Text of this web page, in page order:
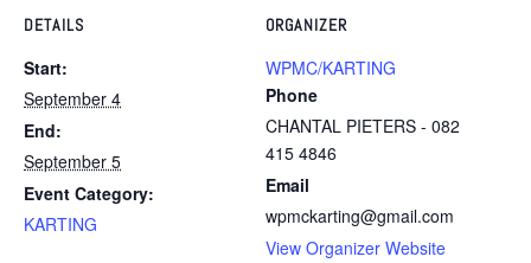
DETAILS
Start:
September 4
End:
September 5
Event Category:
KARTING
ORGANIZER
WPMC/KARTING
Phone
CHANTAL PIETERS - 082
415 4846
Email
wpmckarting@gmail.com
View Organizer Website